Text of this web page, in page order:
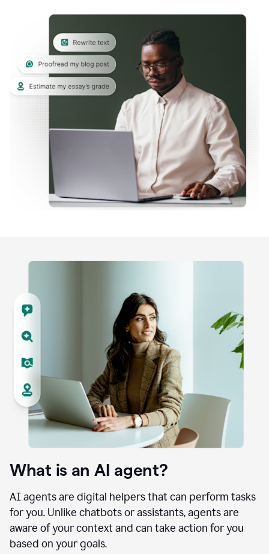
What is an AI agent?
AI agents are digital helpers that can perform tasks
for you. Unlike chatbots or assistants, agents are
aware of your context and can take action for you
based on your goals.